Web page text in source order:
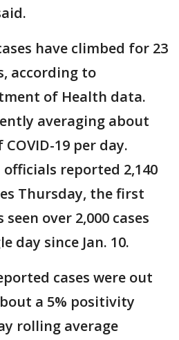
have climbed for 23
according to
of Health data.
averaging about
COVID-19 per day.
reported 2,140
Thursday, the first
over 2,000 cases
day since Jan. 10.
cases were out
a 5% positivity
rolling average